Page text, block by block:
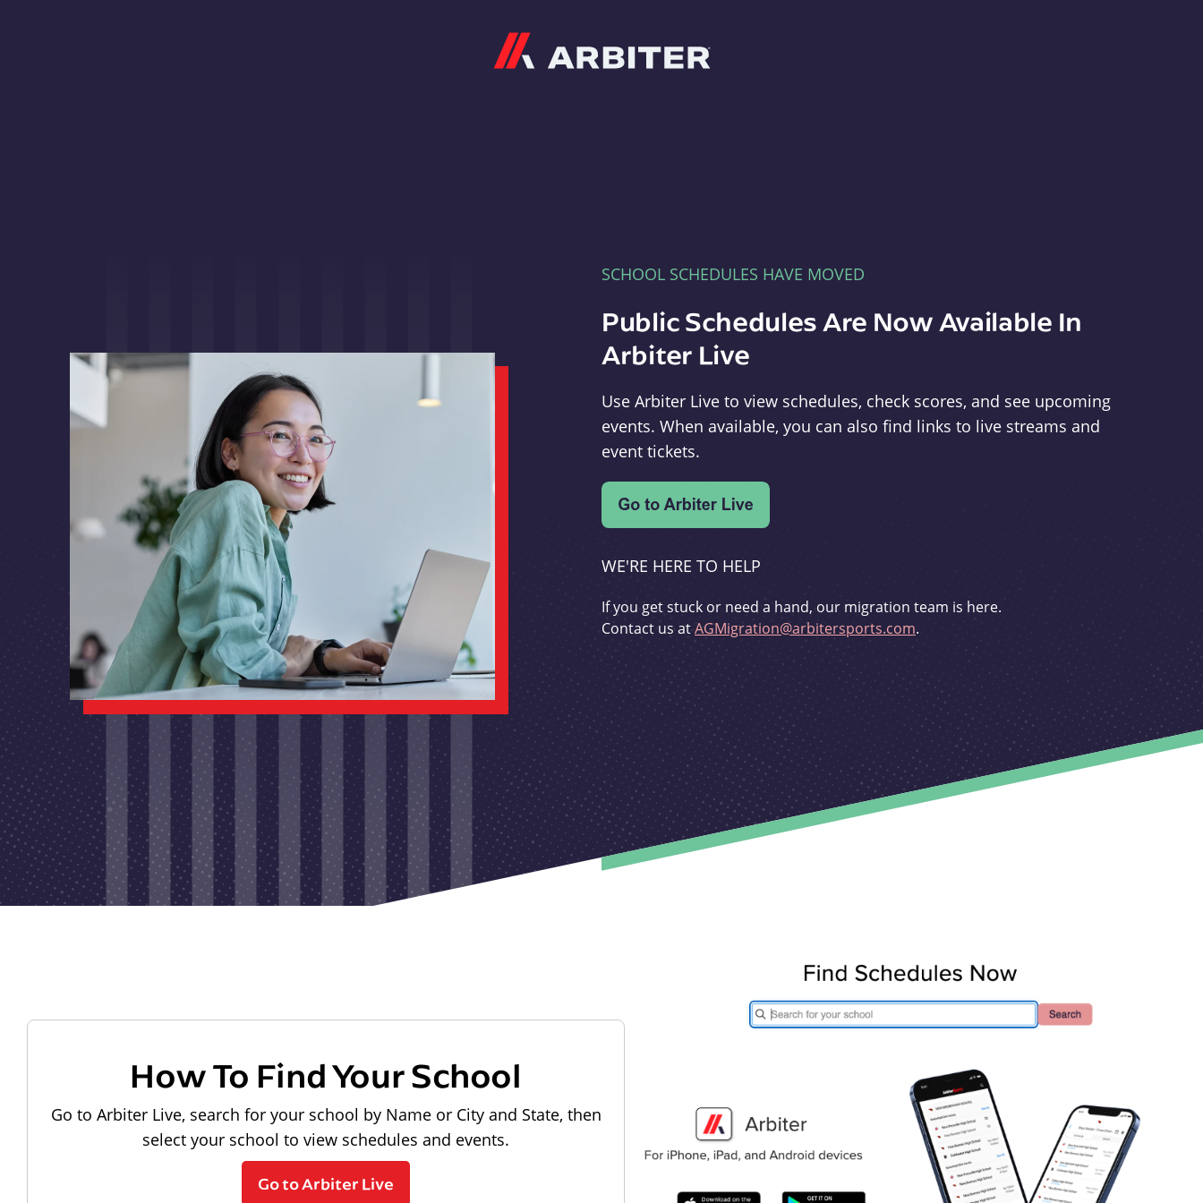
SCHOOL SCHEDULES HAVE MOVED
Public Schedules Are Now Available In
Arbiter Live
Use Arbiter Live to view schedules, check scores, and see upcoming
events. When available, you can also find links to live streams and
event tickets.
WE'RE HERE TO HELP
If you get stuck or need a hand, our migration team is here.
Contact us atAGMigration@arbitersports.com.
How To Find Your School
Go to Arbiter Live, search for your school by Name or City and State, then
select your school to view schedules and events.
Go to Arbiter Live